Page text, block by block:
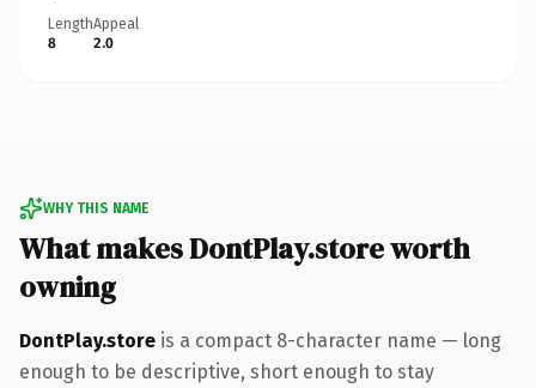
Length
8
Appeal
2.0
WHY THIS NAME
What makes DontPlay.store worth
owning
DontPlay.store is a compact 8-character name — long
enough to be descriptive, short enough to stay